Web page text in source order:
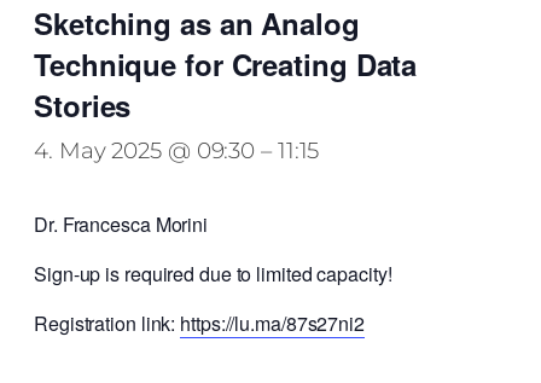
Sketching as an Analog
Technique for Creating Data
Stories
4. May 2025 @ 09:30 – 11:15
Dr. Francesca Morini
Sign-up is required due to limited capacity!
Registration link: https://lu.ma/87s27ni2